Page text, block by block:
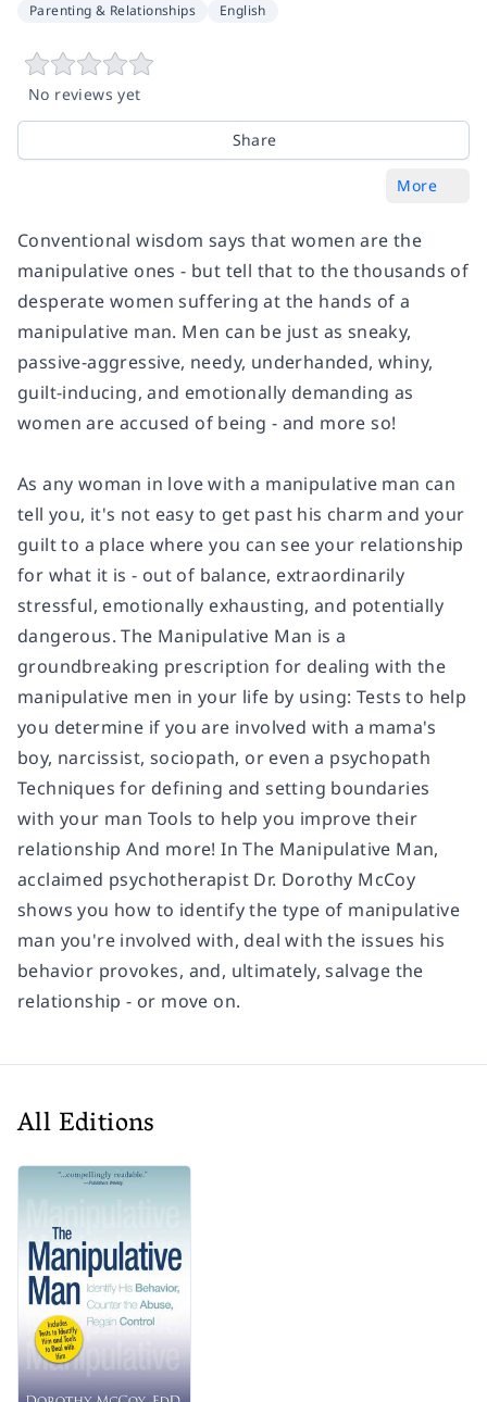
Parenting & Relationships English
No reviews yet
Share
More
Conventional wisdom says that women are the
manipulative ones - but tell that to the thousands of
desperate women suffering at the hands of a
manipulative man. Men can be just as sneaky,
passive-aggressive, needy, underhanded, whiny,
guilt-inducing, and emotionally demanding as
women are accused of being - and more so!
As any woman in love with a manipulative man can
tell you, it's not easy to get past his charm and your
guilt to a place where you can see your relationship
for what it is - out of balance, extraordinarily
stressful, emotionally exhausting, and potentially
dangerous. The Manipulative Man is a
groundbreaking prescription for dealing with the
manipulative men in your life by using: Tests to help
you determine if you are involved with a mama's
boy, narcissist, sociopath, or even a psychopath
Techniques for defining and setting boundaries
with your man Tools to help you improve their
relationship And more! In The Manipulative Man,
acclaimed psychotherapist Dr. Dorothy McCoy
shows you how to identify the type of manipulative
man you're involved with, deal with the issues his
behavior provokes, and, ultimately, salvage the
relationship - or move on.
All Editions